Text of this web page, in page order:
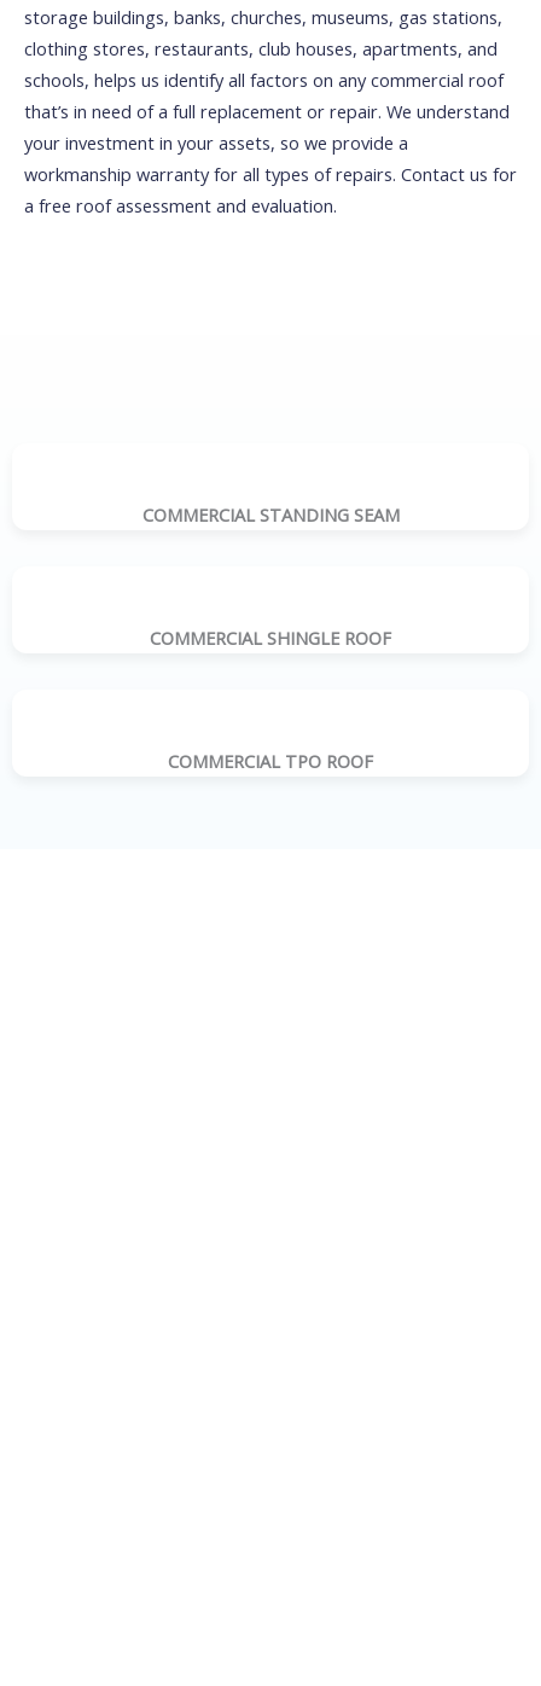
storage buildings, banks, churches, museums, gas stations,
clothing stores, restaurants, club houses, apartments, and
schools, helps us identify all factors on any commercial roof
that’s in need of a full replacement or repair. We understand
your investment in your assets, so we provide a
workmanship warranty for all types of repairs. Contact us for
a free roof assessment and evaluation.
COMMERCIAL STANDING SEAM
COMMERCIAL SHINGLE ROOF
COMMERCIAL TPO ROOF